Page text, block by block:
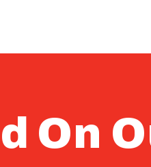
On